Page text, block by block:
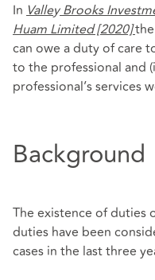
In ValleyBrooks
Huam Limited [2020]
can owe a duty of care
to the professional and
professional’s services
Background
The existence of duties
duties have been
cases in the last three